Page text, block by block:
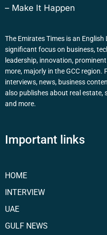
– Make It Happen
The Emirates Times is an
significant focus on business,
leadership, innovation,
more, majorly in the GCC
interviews, news, business
also publishes about real estate,
and more.
Important links
HOME
INTERVIEW
UAE
GULF NEWS